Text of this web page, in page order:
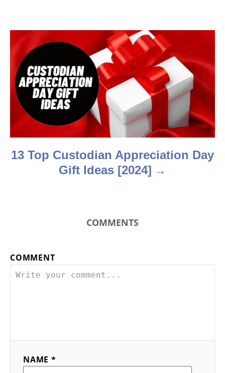
i
o
13 Top Custodian Appreciation Day
Gift Ideas [2024]
COMMENTS
COMMENT
NAME *